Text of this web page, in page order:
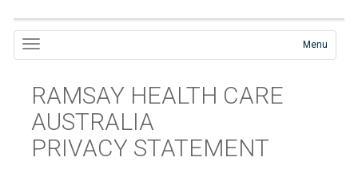
Menu
RAMSAY HEALTH CARE
AUSTRALIA
PRIVACY STATEMENT